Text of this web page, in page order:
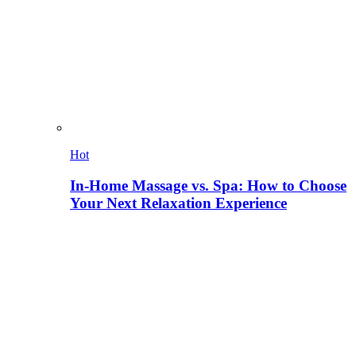
Hot
In-Home Massage vs. Spa: How to Choose
Your Next Relaxation Experience